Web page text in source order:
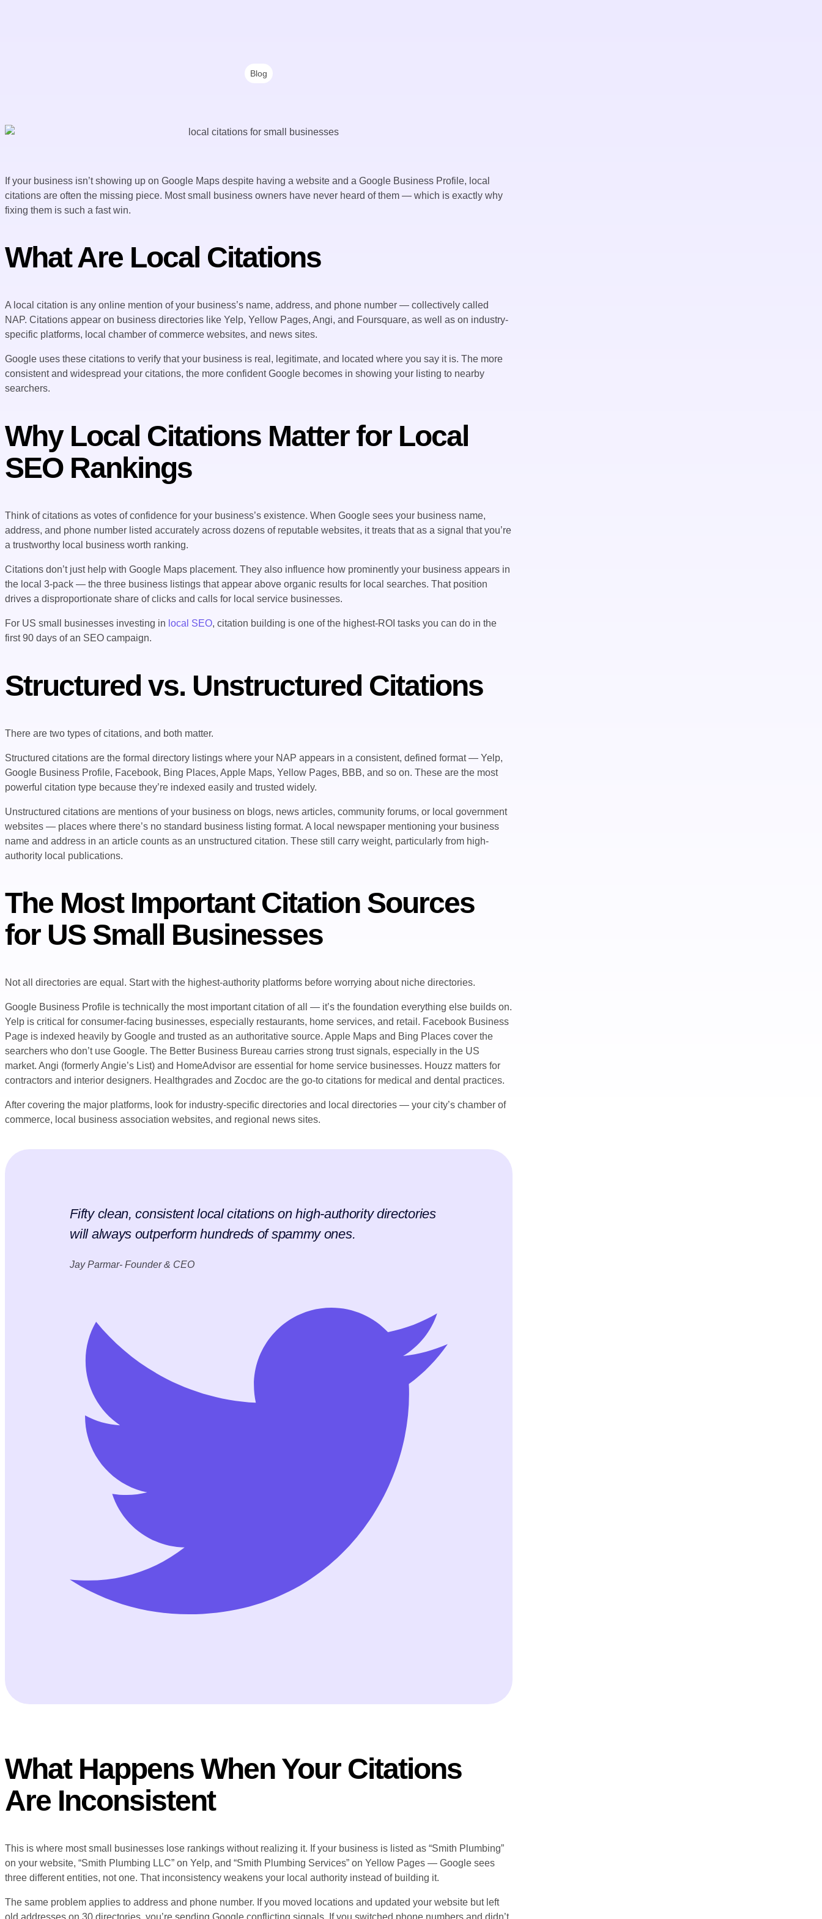
Blog
If your business isn’t showing up on Google Maps despite having a website and a Google Business Profile, local
citations are often the missing piece. Most small business owners have never heard of them — which is exactly why
fixing them is such a fast win.
What Are Local Citations
A local citation is any online mention of your business’s name, address, and phone number — collectively called
NAP. Citations appear on business directories like Yelp, Yellow Pages, Angi, and Foursquare, as well as on industry-
specific platforms, local chamber of commerce websites, and news sites.
Google uses these citations to verify that your business is real, legitimate, and located where you say it is. The more
consistent and widespread your citations, the more confident Google becomes in showing your listing to nearby
searchers.
Why Local Citations Matter for Local
SEO Rankings
Think of citations as votes of confidence for your business’s existence. When Google sees your business name,
address, and phone number listed accurately across dozens of reputable websites, it treats that as a signal that you’re
a trustworthy local business worth ranking.
Citations don’t just help with Google Maps placement. They also influence how prominently your business appears in
the local 3-pack — the three business listings that appear above organic results for local searches. That position
drives a disproportionate share of clicks and calls for local service businesses.
For US small businesses investing in local SEO, citation building is one of the highest-ROI tasks you can do in the
first 90 days of an SEO campaign.
Structured vs. Unstructured Citations
There are two types of citations, and both matter.
Structured citations are the formal directory listings where your NAP appears in a consistent, defined format — Yelp,
Google Business Profile, Facebook, Bing Places, Apple Maps, Yellow Pages, BBB, and so on. These are the most
powerful citation type because they’re indexed easily and trusted widely.
Unstructured citations are mentions of your business on blogs, news articles, community forums, or local government
websites — places where there’s no standard business listing format. A local newspaper mentioning your business
name and address in an article counts as an unstructured citation. These still carry weight, particularly from high-
authority local publications.
The Most Important Citation Sources
for US Small Businesses
Not all directories are equal. Start with the highest-authority platforms before worrying about niche directories.
Google Business Profile is technically the most important citation of all — it’s the foundation everything else builds on.
Yelp is critical for consumer-facing businesses, especially restaurants, home services, and retail. Facebook Business
Page is indexed heavily by Google and trusted as an authoritative source. Apple Maps and Bing Places cover the
searchers who don’t use Google. The Better Business Bureau carries strong trust signals, especially in the US
market. Angi (formerly Angie’s List) and HomeAdvisor are essential for home service businesses. Houzz matters for
contractors and interior designers. Healthgrades and Zocdoc are the go-to citations for medical and dental practices.
After covering the major platforms, look for industry-specific directories and local directories — your city’s chamber of
commerce, local business association websites, and regional news sites.
Fifty clean, consistent local citations on high-authority directories
will always outperform hundreds of spammy ones.
Jay Parmar- Founder & CEO
What Happens When Your Citations
Are Inconsistent
This is where most small businesses lose rankings without realizing it. If your business is listed as “Smith Plumbing”
on your website, “Smith Plumbing LLC” on Yelp, and “Smith Plumbing Services” on Yellow Pages — Google sees
three different entities, not one. That inconsistency weakens your local authority instead of building it.
The same problem applies to address and phone number. If you moved locations and updated your website but left
old addresses on 30 directories, you’re sending Google conflicting signals. If you switched phone numbers and didn’t